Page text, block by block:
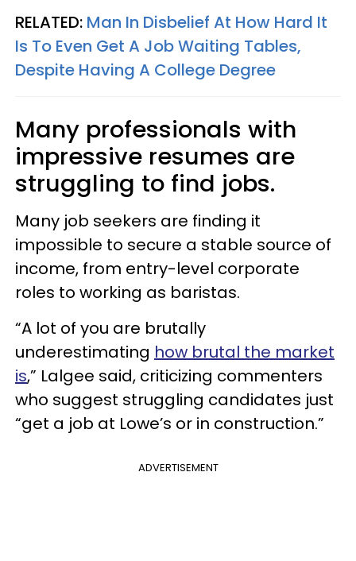
RELATED: Man In Disbelief At How Hard It
Is To Even Get A Job Waiting Tables,
Despite Having A College Degree
Many professionals with
impressive resumes are
struggling to find jobs.
Many job seekers are finding it
impossible to secure a stable source of
income, from entry-level corporate
roles to working as baristas.
“A lot of you are brutally
underestimating how brutal the market
is,” Lalgee said, criticizing commenters
who suggest struggling candidates just
“get a job at Lowe’s or in construction.”
ADVERTISEMENT